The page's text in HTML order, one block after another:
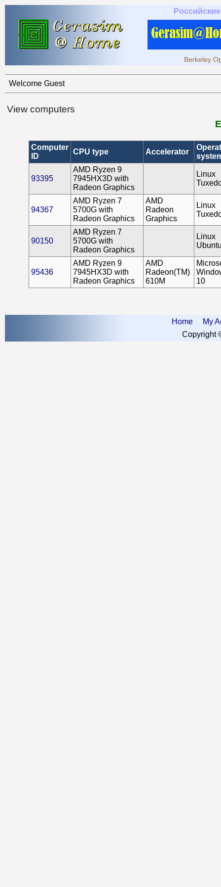
Berkeley
Welcome Guest
View computers
Computer
ID
CPU type Accelerator
93395
AMD Ryzen 9
7945HX3D with
Radeon Graphics
Linux
94367
AMD Ryzen 7
5700G with
Radeon Graphics
AMD
Radeon
Graphics
Linux
90150
AMD Ryzen 7
5700G with
Radeon Graphics
Linux
95436
AMD Ryzen 9
7945HX3D with
Radeon Graphics
AMD
Radeon(TM)
610M
10
Home
My
Copyright